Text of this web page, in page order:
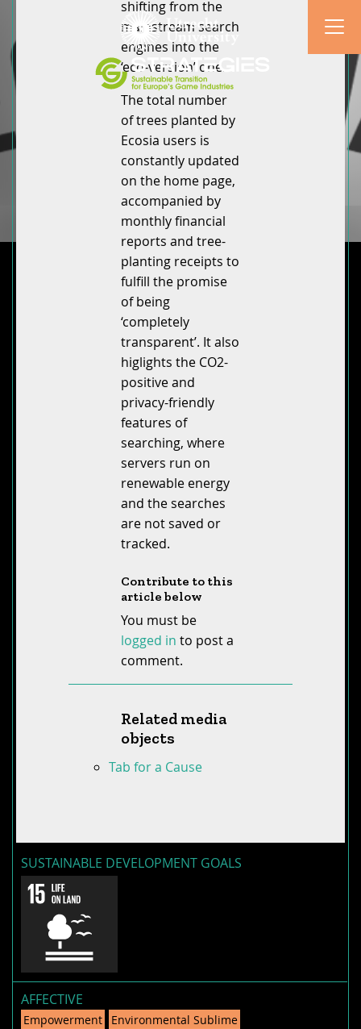
shifting from the
mainstream search
engines into the
‘eco-version’ one.
The total number
of trees planted by
Ecosia users is
constantly updated
on the home page,
accompanied by
monthly financial
reports and tree-
planting receipts to
fulfill the promise
of being
‘completely
transparent’. It also
higlights the CO2-
positive and
privacy-friendly
features of
searching, where
servers run on
renewable energy
and the searches
are not saved or
tracked.
Contribute to this
article below
You must be
logged in to post a
comment.
Related media
objects
Tab for a Cause
SUSTAINABLE DEVELOPMENT GOALS
AFFECTIVE
Empowerment Environmental Sublime